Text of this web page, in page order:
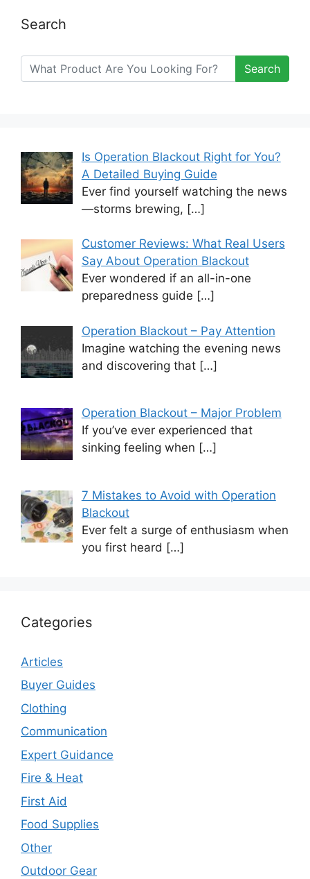
Search
Search
Is Operation Blackout Right for You?
A Detailed Buying Guide
Ever find yourself watching the news
—storms brewing, […]
Customer Reviews: What Real Users
Say About Operation Blackout
Ever wondered if an all-in-one
preparedness guide […]
Operation Blackout – Pay Attention
Imagine watching the evening news
and discovering that […]
Operation Blackout – Major Problem
If you’ve ever experienced that
sinking feeling when […]
7 Mistakes to Avoid with Operation
Blackout
Ever felt a surge of enthusiasm when
you first heard […]
Categories
Articles
Buyer Guides
Clothing
Communication
Expert Guidance
Fire & Heat
First Aid
Food Supplies
Other
Outdoor Gear